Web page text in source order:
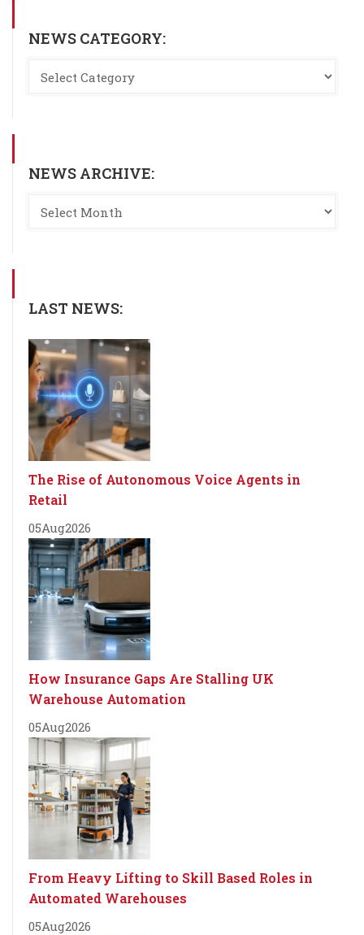
NEWS CATEGORY:
NEWS ARCHIVE:
LAST NEWS:
The Rise of Autonomous Voice Agents in
Retail
05Aug2026
How Insurance Gaps Are Stalling UK
Warehouse Automation
05Aug2026
From Heavy Lifting to Skill Based Roles in
Automated Warehouses
05Aug2026